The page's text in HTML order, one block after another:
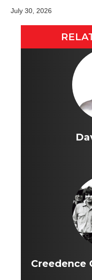
July 30, 2026
Creedence